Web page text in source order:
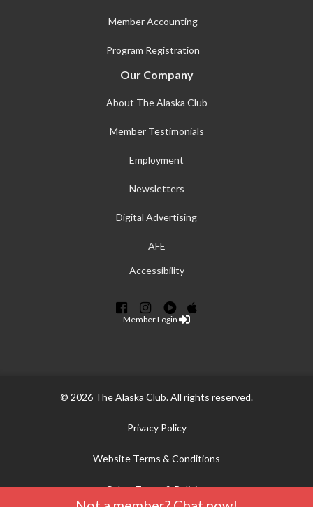
Member Accounting
Program Registration
Our Company
About The Alaska Club
Member Testimonials
Employment
Newsletters
Digital Advertising
AFE
Accessibility
Member Login
© 2026 The Alaska Club. All rights reserved.
Privacy Policy
Website Terms & Conditions
Other Terms & Policies